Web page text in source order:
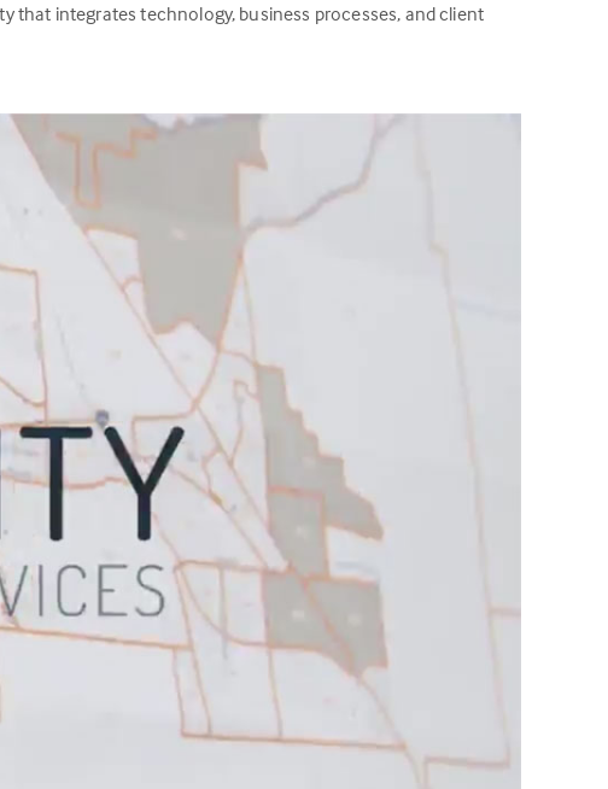
that integrates technology, business processes, and client